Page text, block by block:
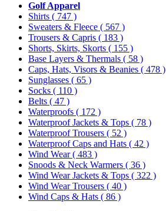
Golf Apparel
Shirts ( 747 )
Sweaters & Fleece ( 567 )
Trousers & Capris ( 183 )
Shorts, Skirts, Skorts ( 155 )
Base Layers & Thermals ( 58 )
Caps, Hats, Visors & Beanies ( 478 )
Sunglasses ( 65 )
Socks ( 110 )
Belts ( 47 )
Waterproofs ( 172 )
Waterproof Jackets & Tops ( 78 )
Waterproof Trousers ( 52 )
Waterproof Caps and Hats ( 42 )
Wind Wear( 483 )
Snoods & Neck Warmers ( 36 )
Wind Wear Jackets & Tops ( 322 )
Wind Wear Trousers ( 40 )
Wind Caps & Hats ( 86 )